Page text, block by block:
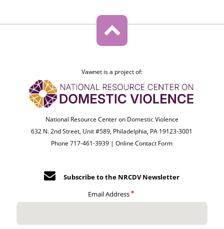
Vawnet is a project of:
National Resource Center on Domestic Violence
632 N. 2nd Street, Unit #589, Philadelphia, PA 19123-3001
Phone 717-461-3939 |Online Contact Form
Subscribe to the NRCDV Newsletter
Email Address